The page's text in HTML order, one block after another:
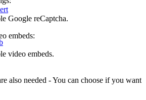
Google reCaptcha.
embeds:
video embeds.
also needed - You can choose if you want